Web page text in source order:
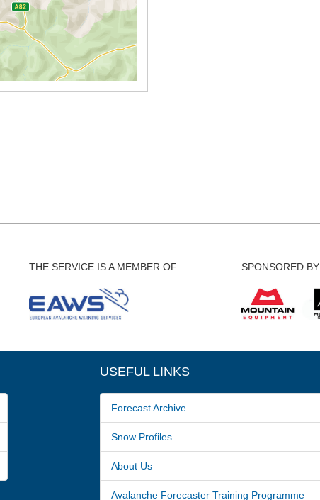
THE SERVICE IS A MEMBER OF SPONSORED BY
USEFUL LINKS
Forecast Archive
Snow Profiles
About Us
Avalanche Forecaster Training Programme